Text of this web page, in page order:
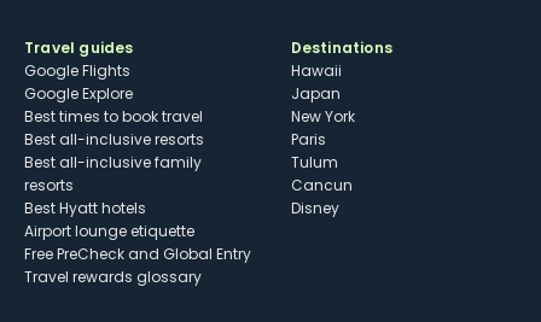
Travel guides
Google Flights
Google Explore
Best times to book travel
Best all-inclusive resorts
Best all-inclusive family
resorts
Best Hyatt hotels
Airport lounge etiquette
Free PreCheck and Global Entry
Travel rewards glossary
Destinations
Hawaii
Japan
New York
Paris
Tulum
Cancun
Disney